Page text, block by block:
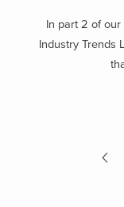
In part 2 of our
Industry Trends